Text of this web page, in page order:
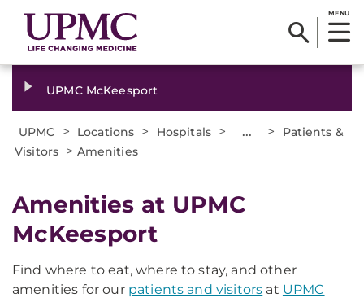
MENU
UPMC McKeesport
UPMC > Locations > Hospitals > ... >
Patients &
Visitors > Amenities
Amenities at UPMC
McKeesport
Find where to eat, where to stay, and other
amenities for our patients and visitors at UPMC